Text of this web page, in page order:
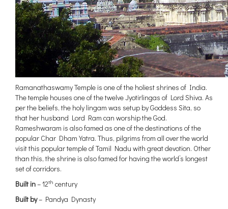
Ramanathaswamy Temple is one of the holiest shrines of India.
The temple houses one of the twelve Jyotirlingas of Lord Shiva. As
per the beliefs, the holy lingam was setup by Goddess Sita, so
that her husband Lord Ram can worship the God.
Rameshwaram is also famed as one of the destinations of the
popular Char Dham Yatra. Thus, pilgrims from all over the world
visit this popular temple of Tamil Nadu with great devotion. Other
than this, the shrine is also famed for having the world’s longest
set of corridors.
Built in– 12th century
Built by– Pandya Dynasty